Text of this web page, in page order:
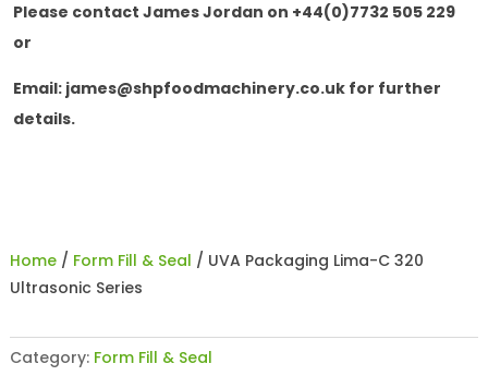
Please contact James Jordan on +44(0)7732 505 229
or
Email: james@shpfoodmachinery.co.uk for further
details.
Home/ Form Fill & Seal / UVA Packaging Lima-C 320
Ultrasonic Series
Category: Form Fill & Seal